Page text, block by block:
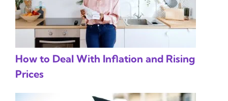
How to Deal With Inflation and Rising
Prices